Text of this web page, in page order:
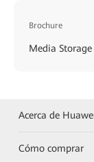
Brochure
Media
Acerca de
Cómo comprar